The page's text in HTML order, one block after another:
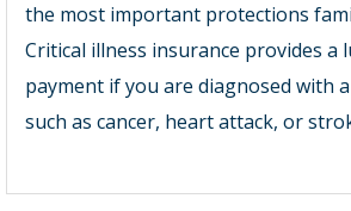
the most important protections
Critical illness insurance provides a
payment if you are diagnosed with
such as cancer, heart attack, or